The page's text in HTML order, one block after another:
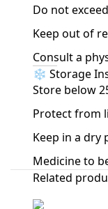
Do not
Keep out of
Consult a
❄️ Storage
Store below
Protect from
Keep in a dry
Medicine to
Related